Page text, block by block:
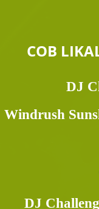
COB
DJ
Windrush
DJ